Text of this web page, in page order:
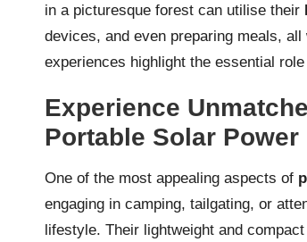
in a picturesque forest can utilise their
devices, and even preparing meals,
experiences highlight the essential
Experience
Portable Solar Power
One of the most appealing aspects of
engaging in camping, tailgating, or
lifestyle. Their lightweight and